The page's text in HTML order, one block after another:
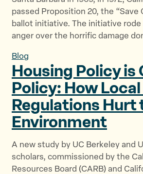
passed Proposition 20, the “Save
ballot initiative. The initiative rode
anger over the horrific damage
Blog
Housing Policy is
Policy: How
Regulations Hurt
Environment
A new study by UC Berkeley and
scholars, commissioned by the
Resources Board (CARB) and